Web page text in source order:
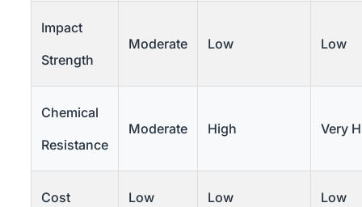
Impact
Strength
Moderate Low Low
Chemical
Resistance
Moderate High Very
Cost Low Low Low